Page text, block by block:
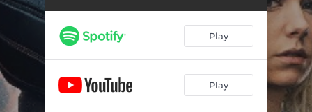
You're Pouring Water on a Drowning Man 02:26
Next Level
Keep You Alive 04:23
Play
Play